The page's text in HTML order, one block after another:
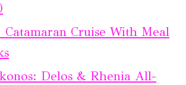
Catamaran Cruise With Meal
Delos & Rhenia All-